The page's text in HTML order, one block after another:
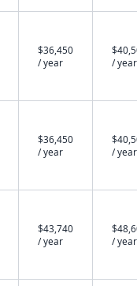
$36,450
/ year
/ year
$36,450
/ year
/ year
$43,740
/ year
/ year